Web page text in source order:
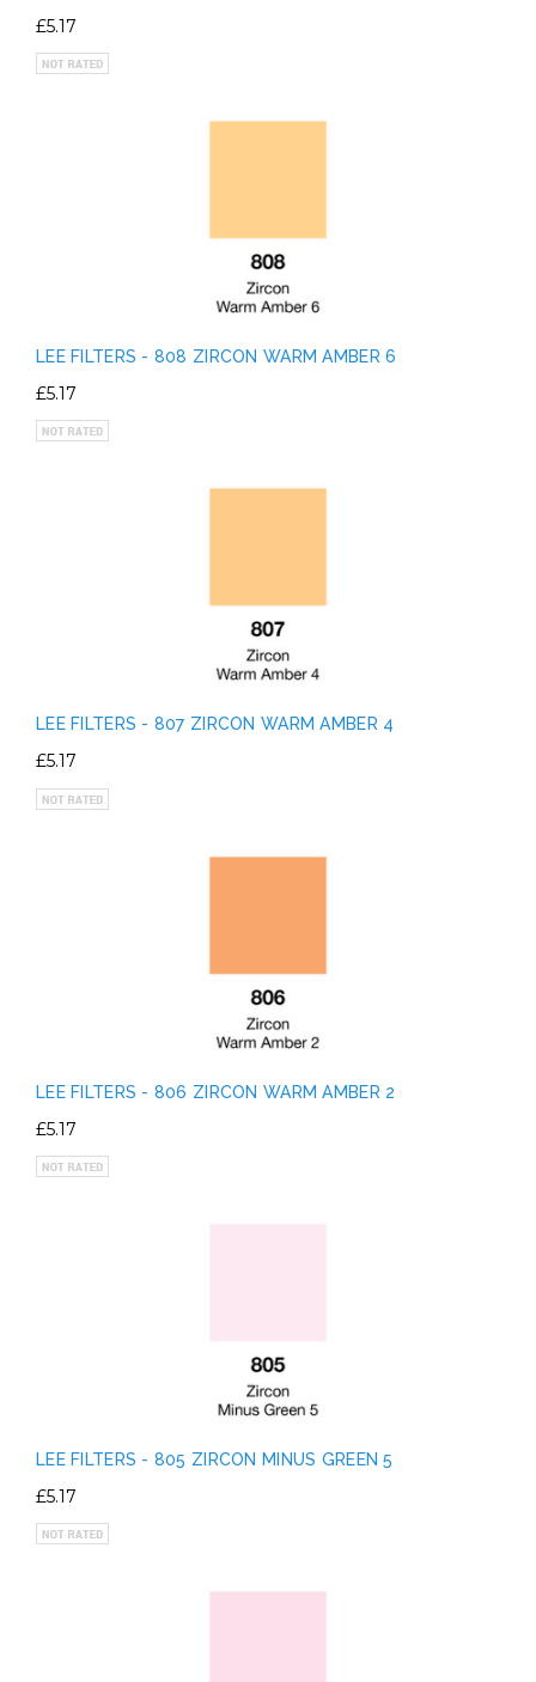
£5.17
LEE FILTERS - 808 ZIRCON WARM AMBER 6
£5.17
LEE FILTERS - 807 ZIRCON WARM AMBER 4
£5.17
LEE FILTERS - 806 ZIRCON WARM AMBER 2
£5.17
LEE FILTERS - 805 ZIRCON MINUS GREEN 5
£5.17